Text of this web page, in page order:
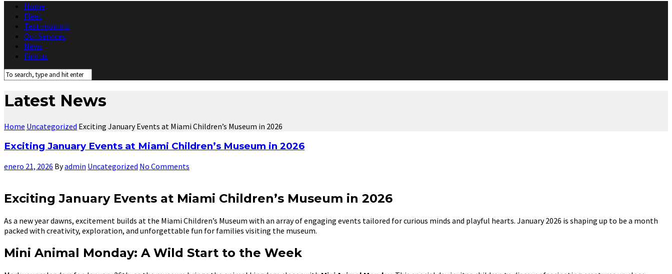
Home
Fleet
Testimonials
Our Services
News
Find us
Latest News
Home Uncategorized Exciting January Events at Miami Children’s Museum in 2026
Exciting January Events at Miami Children’s Museum in 2026
enero 21, 2026 Byadmin Uncategorized No Comments
Exciting January Events at Miami Children’s Museum in 2026
As a new year dawns, excitement builds at the Miami Children’s Museum with an array of engaging events tailored for curious minds and playful hearts. January 2026 is shaping up to be a month
packed with creativity, exploration, and unforgettable fun for families visiting the museum.
Mini Animal Monday: A Wild Start to the Week